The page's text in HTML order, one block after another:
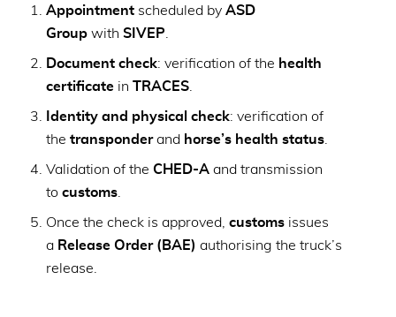
Appointment scheduled by ASD
Group with SIVEP
Document check: verification of the health
certificate in TRACES
Identity and physical check: verification of
the transponderand horse’s health status
Validation of the CHED-A and transmission
to customs
Once the check is approved, customs issues
a Release Order (BAE) authorising the truck’s
release.